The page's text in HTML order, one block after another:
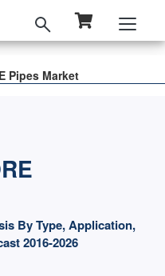
Pipes Market
By Type, Application,
2016-2026